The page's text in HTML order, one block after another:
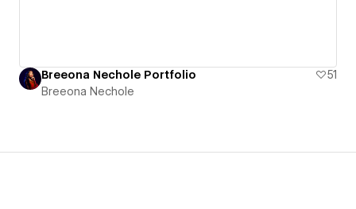
Breeona Nechole Portfolio
51
Breeona Nechole